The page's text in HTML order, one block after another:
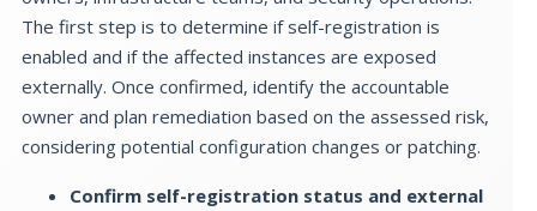
The first step is to determine if self-registration is
enabled and if the affected instances are exposed
externally. Once confirmed, identify the accountable
owner and plan remediation based on the assessed risk,
considering potential configuration changes or patching.
Confirm self-registration status and external